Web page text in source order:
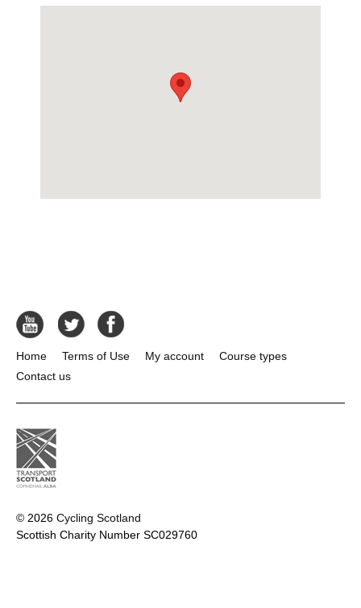
Home Terms of Use My account
Course types
Contact us
© 2026 Cycling Scotland
Scottish Charity Number SC029760